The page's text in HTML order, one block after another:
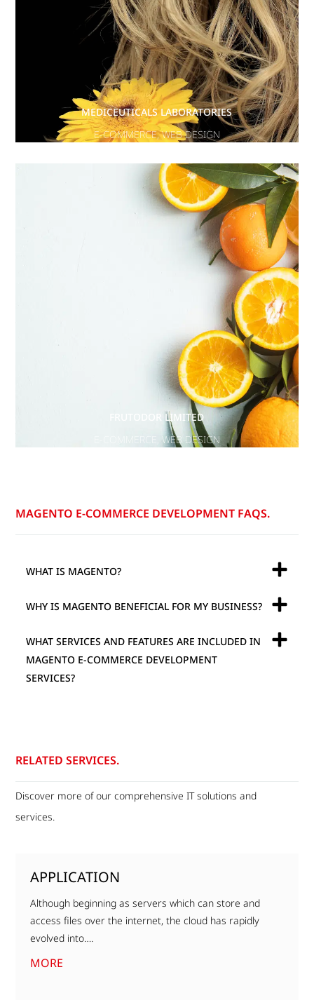
MEDICEUTICALS LABORATORIES
E-COMMERCE,WEB DESIGN
FRUTODOR LIMITED
WEB DESIGN
MAGENTO E-COMMERCE DEVELOPMENT FAQS.
WHAT IS MAGENTO?
WHY IS MAGENTO BENEFICIAL FOR MY BUSINESS?
WHAT SERVICES AND FEATURES ARE INCLUDED IN
MAGENTO E-COMMERCE DEVELOPMENT
SERVICES?
RELATED SERVICES.
Discover more of our comprehensive IT solutions and
services.
APPLICATION
Although beginning as servers which can store and
access files over the internet, the cloud has rapidly
evolved into….
MORE